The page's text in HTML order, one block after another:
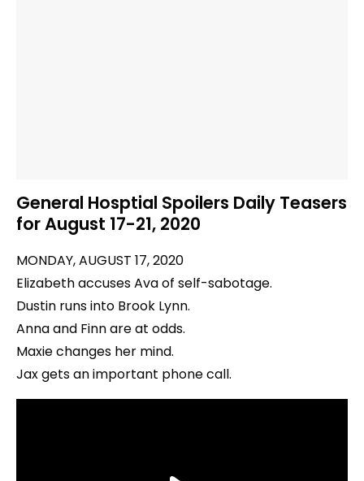
General Hosptial Spoilers Daily Teasers
for August 17-21, 2020
MONDAY, AUGUST 17, 2020
Elizabeth accuses Ava of self-sabotage.
Dustin runs into Brook Lynn.
Anna and Finn are at odds.
Maxie changes her mind.
Jax gets an important phone call.